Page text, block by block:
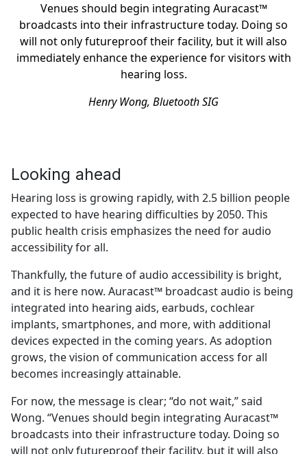
Venues should begin integrating Auracast™
broadcasts into their infrastructure today. Doing so
will not only futureproof their facility, but it will also
immediately enhance the experience for visitors with
hearing loss.
Henry Wong, Bluetooth SIG
Looking ahead
Hearing loss is growing rapidly, with 2.5 billion people
expected to have hearing difficulties by 2050. This
public health crisis emphasizes the need for audio
accessibility for all.
Thankfully, the future of audio accessibility is bright,
and it is here now. Auracast™ broadcast audio is being
integrated into hearing aids, earbuds, cochlear
implants, smartphones, and more, with additional
devices expected in the coming years. As adoption
grows, the vision of communication access for all
becomes increasingly attainable.
For now, the message is clear; “do not wait,” said
Wong. “Venues should begin integrating Auracast™
broadcasts into their infrastructure today. Doing so
will not only futureproof their facility, but it will also